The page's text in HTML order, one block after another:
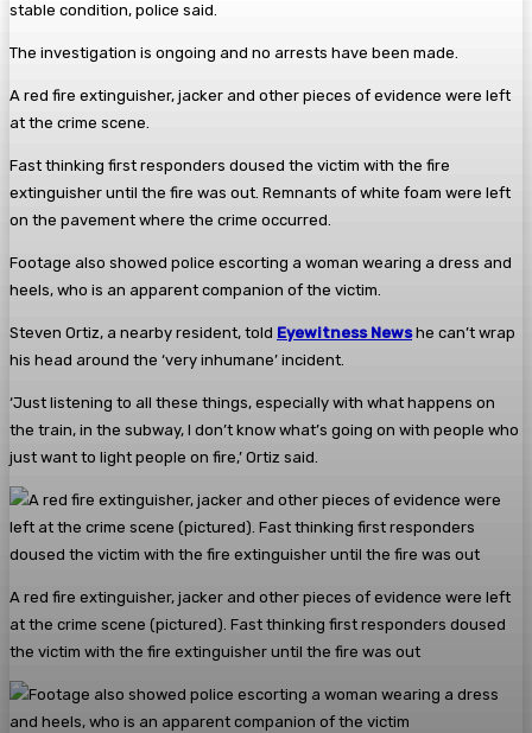
stable condition, police said.
The investigation is ongoing and no arrests have been made.
A red fire extinguisher, jacker and other pieces of evidence were left
at the crime scene.
Fast thinking first responders doused the victim with the fire
extinguisher until the fire was out. Remnants of white foam were left
on the pavement where the crime occurred.
Footage also showed police escorting a woman wearing a dress and
heels, who is an apparent companion of the victim.
Steven Ortiz, a nearby resident, told Eyewitness Newshe can’t wrap
his head around the ‘very inhumane’ incident.
‘Just listening to all these things, especially with what happens on
the train, in the subway, I don’t know what’s going on with people who
just want to light people on fire,’ Ortiz said.
A red fire extinguisher, jacker and other pieces of evidence were left
at the crime scene (pictured). Fast thinking first responders doused
the victim with the fire extinguisher until the fire was out